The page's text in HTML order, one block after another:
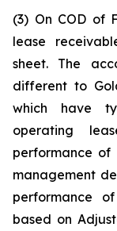
(3) On COD of
lease
sheet. The
different to
which have
operating
performance of
management
performance
based on